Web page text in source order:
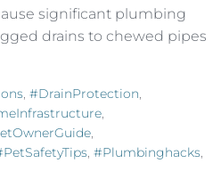
significant plumbing
drains to chewed pipes
#DrainProtection
#plumbinghacks